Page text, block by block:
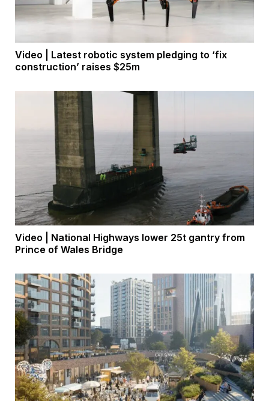
Video | Latest robotic system pledging to ‘fix
construction’ raises $25m
Video | National Highways lower 25t gantry from
Prince of Wales Bridge